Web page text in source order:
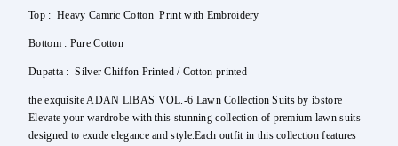
Top : Heavy Camric Cotton Print with Embroidery
Bottom : Pure Cotton
Dupatta : Silver Chiffon Printed / Cotton printed
the exquisite ADAN LIBAS VOL.-6 Lawn Collection Suits by i5store
Elevate your wardrobe with this stunning collection of premium lawn suits
designed to exude elegance and style.Each outfit in this collection features